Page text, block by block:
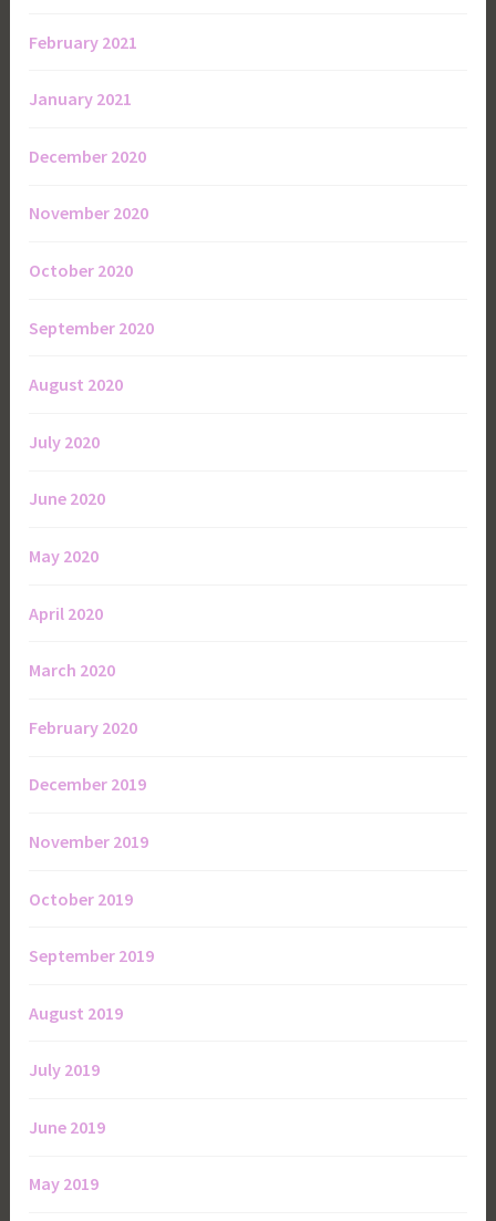
February 2021
January 2021
December 2020
November 2020
October 2020
September 2020
August 2020
July 2020
June 2020
May 2020
April 2020
March 2020
February 2020
December 2019
November 2019
October 2019
September 2019
August 2019
July 2019
June 2019
May 2019